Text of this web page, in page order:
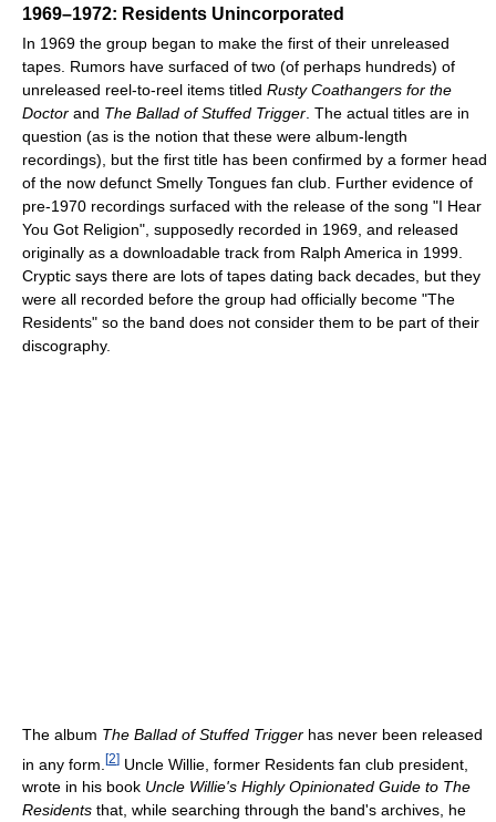
1969–1972: Residents Unincorporated
In 1969 the group began to make the first of their unreleased
tapes. Rumors have surfaced of two (of perhaps hundreds) of
unreleased reel-to-reel items titled Rusty Coathangers for the
Doctor and The Ballad of Stuffed Trigger . The actual titles are in
question (as is the notion that these were album-length
recordings), but the first title has been confirmed by a former head
of the now defunct Smelly Tongues fan club. Further evidence of
pre-1970 recordings surfaced with the release of the song "I Hear
You Got Religion", supposedly recorded in 1969, and released
originally as a downloadable track from Ralph America in 1999.
Cryptic says there are lots of tapes dating back decades, but they
were all recorded before the group had officially become "The
Residents" so the band does not consider them to be part of their
discography.
The album The Ballad of Stuffed Trigger has never been released
in any form. [2] Uncle Willie, former Residents fan club president,
wrote in his book Uncle Willie's Highly Opinionated Guide to The
Residents that, while searching through the band's archives, he